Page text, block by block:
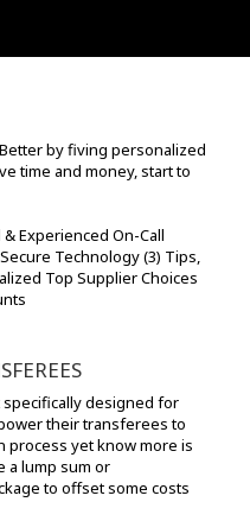
by fiving personalized
time and money, start to
Experienced On-Call
Technology (3) Tips,
Top Supplier Choices
designed for
their transferees to
process yet know more is
a lump sum or
to offset some costs